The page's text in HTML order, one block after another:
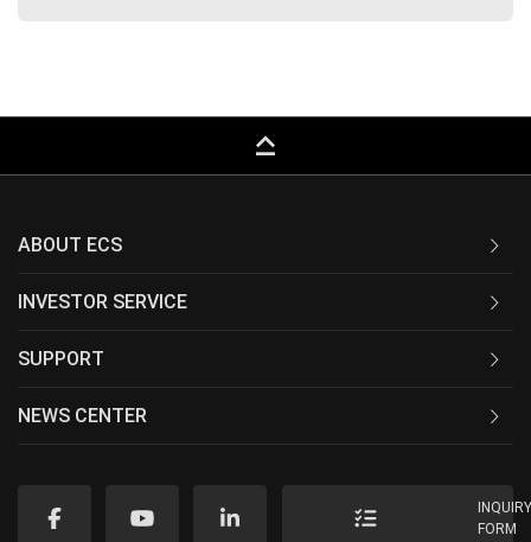
keyboard_capslock
ABOUT ECS
INVESTOR SERVICE
SUPPORT
NEWS CENTER
FORM